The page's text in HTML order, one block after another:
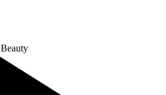
Beauty